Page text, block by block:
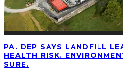
PA. DEP SAYS LANDFILL
HEALTH RISK.
SURE.